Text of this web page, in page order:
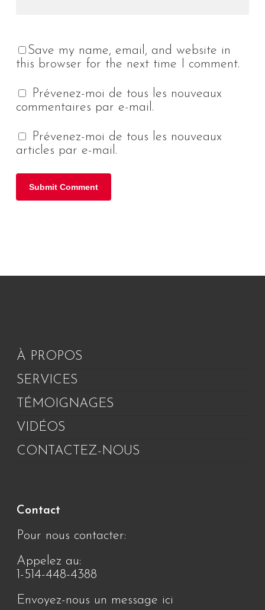
Save my name, email, and website in
this browser for the next time I comment.
Prévenez-moi de tous les nouveaux
commentaires par e-mail.
Prévenez-moi de tous les nouveaux
articles par e-mail.
À PROPOS
SERVICES
TÉMOIGNAGES
VIDÉOS
CONTACTEZ-NOUS
Contact
Pour nous contacter:
Appelez au:
1-514-448-4388
Envoyez-nous un message ici